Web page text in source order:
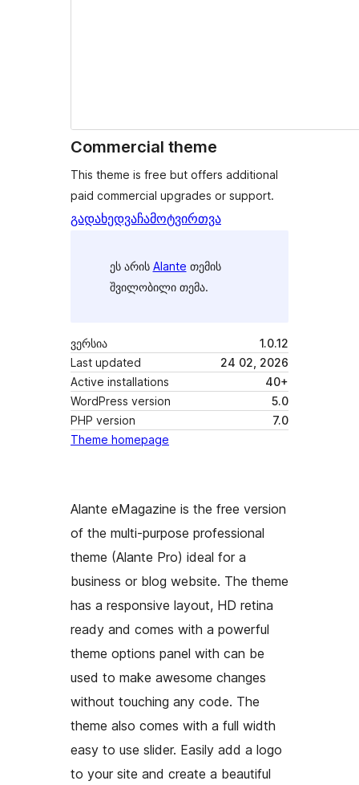
Commercial theme
This theme is free but offers additional
paid commercial upgrades or support.
გადახედვაჩამოტვირთვა
ეს არის Alante თემის
შვილობილი თემა.
ვერსია
1.0.12
Last updated
24 02, 2026
Active installations
40+
WordPress version
5.0
PHP version
7.0
Theme homepage
Alante eMagazine is the free version
of the multi-purpose professional
theme (Alante Pro) ideal for a
business or blog website. The theme
has a responsive layout, HD retina
ready and comes with a powerful
theme options panel with can be
used to make awesome changes
without touching any code. The
theme also comes with a full width
easy to use slider. Easily add a logo
to your site and create a beautiful